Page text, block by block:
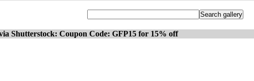
Shutterstock: Coupon Code: GFP15 for 15% off